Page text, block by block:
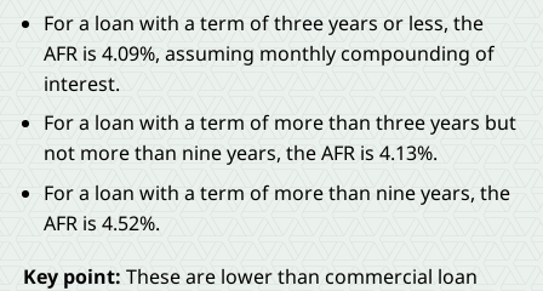
For a loan with a term of three years or less, the
AFR is 4.09%, assuming monthly compounding of
interest.
For a loan with a term of more than three years but
not more than nine years, the AFR is 4.13%.
For a loan with a term of more than nine years, the
AFR is 4.52%.
Key point: These are lower than commercial loan